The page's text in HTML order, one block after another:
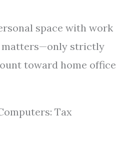
space with work
matters—only strictly
toward home office
Tax